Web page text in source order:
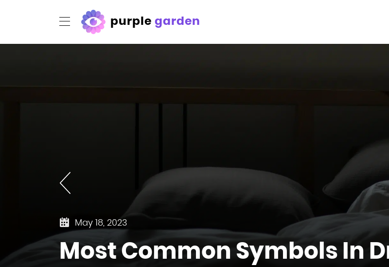
purplegarden
May 18, 2023
Most Common Symbols In